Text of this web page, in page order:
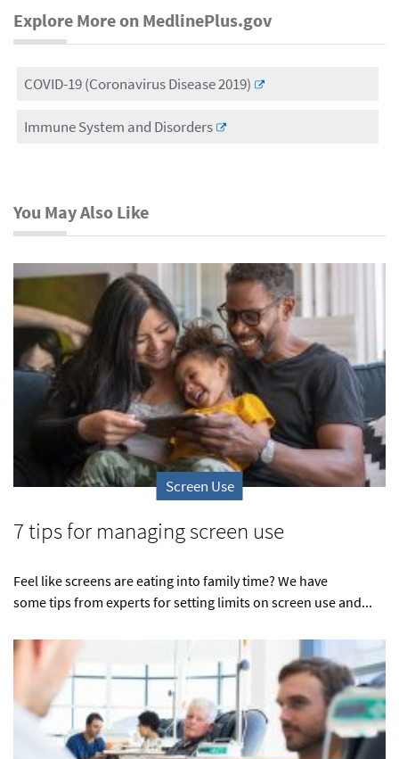
Explore More on MedlinePlus.gov
COVID-19 (Coronavirus Disease 2019)
Immune System and Disorders
You May Also Like
Screen Use
7 tips for managing screen use
Feel like screens are eating into family time? We have
some tips from experts for setting limits on screen use and...